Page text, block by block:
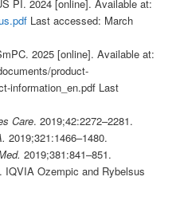
PI. 2024 [online]. Available at:
Last accessed: March
2025 [online]. Available at:
product-
information_en.pdf Last
Care. 2019;42:2272–2281.
2019;321:1466–1480.
2019;381:841–851.
Ozempic and Rybelsus